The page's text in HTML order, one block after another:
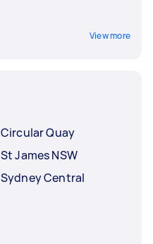
View more
Circular Quay
St James NSW
Sydney Central